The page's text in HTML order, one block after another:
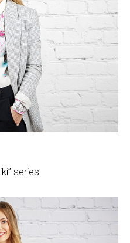
series